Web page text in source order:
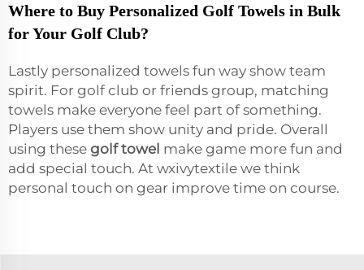
Where to Buy Personalized Golf Towels in Bulk
for Your Golf Club?
Lastly personalized towels fun way show team
spirit. For golf club or friends group, matching
towels make everyone feel part of something.
Players use them show unity and pride. Overall
using these golf towel make game more fun and
add special touch. At wxivytextile we think
personal touch on gear improve time on course.